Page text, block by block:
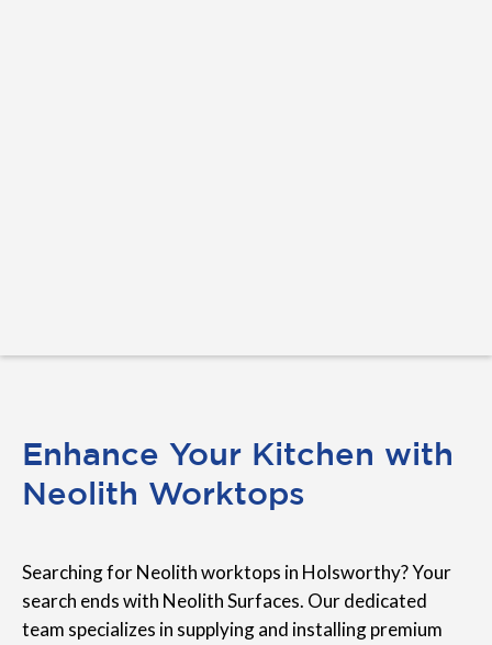
Enhance Your Kitchen with
Neolith Worktops
Searching for Neolith worktops in Holsworthy? Your
search ends with Neolith Surfaces. Our dedicated
team specializes in supplying and installing premium